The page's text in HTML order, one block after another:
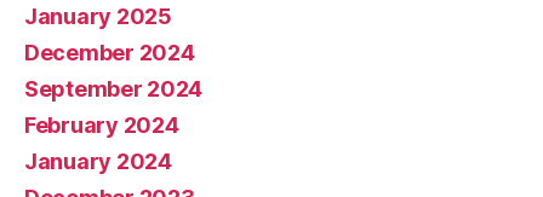
January 2025
December 2024
September 2024
February 2024
January 2024